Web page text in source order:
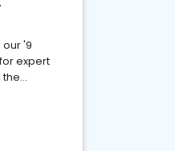
'9
expert
the